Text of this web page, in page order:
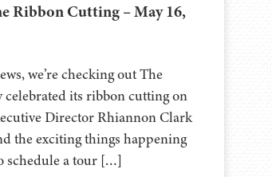
Ribbon Cutting – May 16,
we’re checking out The
its ribbon cutting on
Director Rhiannon Clark
the exciting things happening
schedule a tour […]